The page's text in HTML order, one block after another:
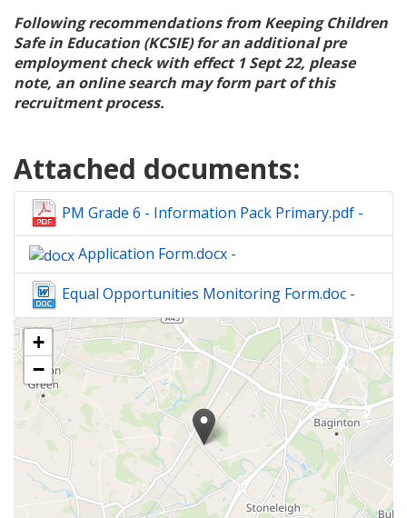
Following recommendations from Keeping Children
Safe in Education (KCSIE) for an additional pre
employment check with effect 1 Sept 22, please
note, an online search may form part of this
recruitment process.
Attached documents:
PM Grade 6 - Information Pack Primary.pdf -
Application Form.docx -
Equal Opportunities Monitoring Form.doc -
The
following
content
displays
map
the
jobs
location
+
−